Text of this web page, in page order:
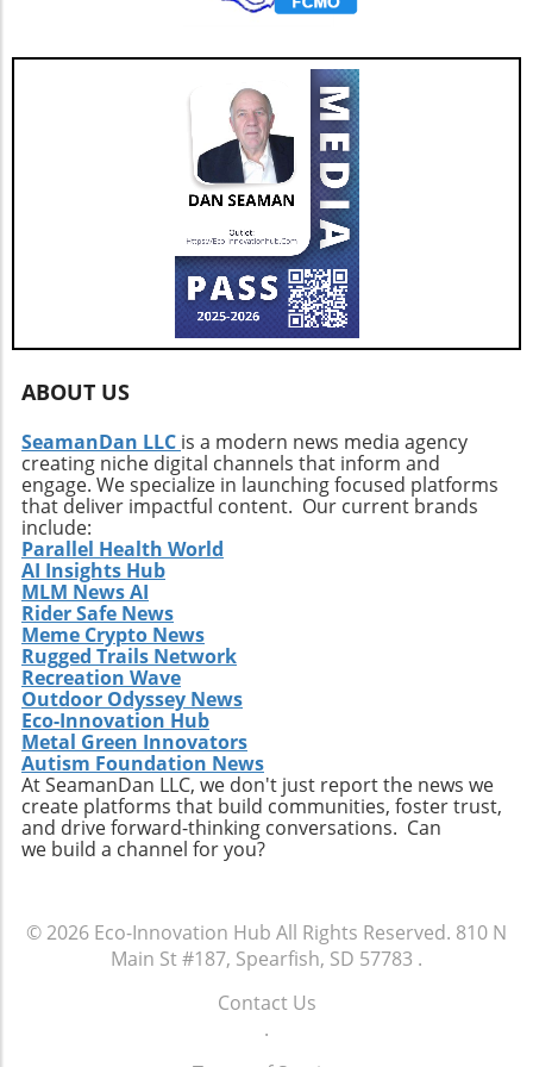
initiatives promoting green technology.
ABOUT US
SeamanDan LLC is a modern news media agency
creating niche digital channels that inform and
engage. We specialize in launching focused platforms
that deliver impactful content. Our current brands
include:
Parallel Health World
AI Insights Hub
MLM News AI
Rider Safe News
Meme Crypto News
Rugged Trails Network
Recreation Wave
Outdoor Odyssey News
Eco-Innovation Hub
Metal Green Innovators
Autism Foundation News
At SeamanDan LLC, we don't just report the news we
create platforms that build communities, foster trust,
and drive forward-thinking conversations. Can
we build a channel for you?
© 2026 Eco-Innovation Hub All Rights Reserved. 810 N
Main St #187, Spearfish, SD 57783 .
Contact Us
.